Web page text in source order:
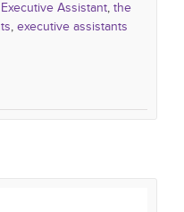
Assistant, the
, executive assistants